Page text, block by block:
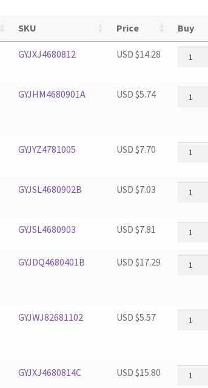
SKU Price Buy
GYJXJ4680812 USD $14.28 Fan
GYJHM4680901A USD $5.74 Filter
GYJYZ4781005 USD $7.70 Door
GYJSL4680902B USD $7.03 Filter
GYJSL4680903 USD $7.81 Filter
GYJDQ4680401B USD $17.29
GYJWJ82681102 USD $5.57 Door
GYJXJ4680814C USD $15.80 Poli-